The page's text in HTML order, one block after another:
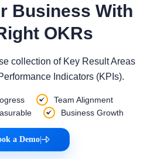
Business With
OKRs
collection of Key Result Areas
Indicators (KPIs).
Team Alignment
Business Growth
a Demo|